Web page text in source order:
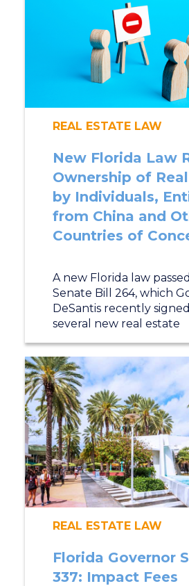
REAL ESTATE LAW
New Florida Law
Ownership of
by Individuals,
from China and
Countries of
A new Florida law
Senate Bill 264, which
DeSantis recently
several new real estate
REAL ESTATE LAW
Florida Governor
337: Impact Fees